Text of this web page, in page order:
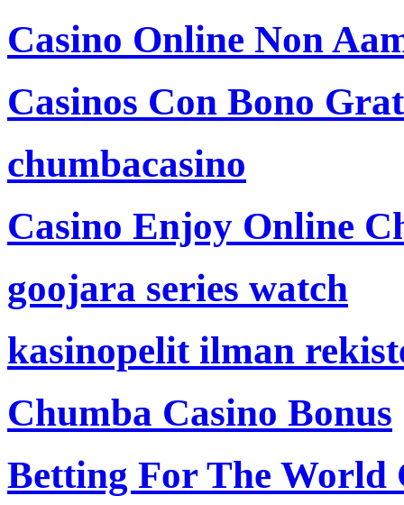
Casino Online Non
Casinos Con Bono
chumbacasino
Casino Enjoy Online
goojara series watch
kasinopelit ilman
Chumba Casino Bonus
Betting For The World